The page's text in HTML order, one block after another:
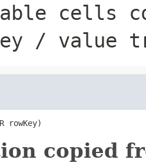
cells
/ value
rowKey)
copied